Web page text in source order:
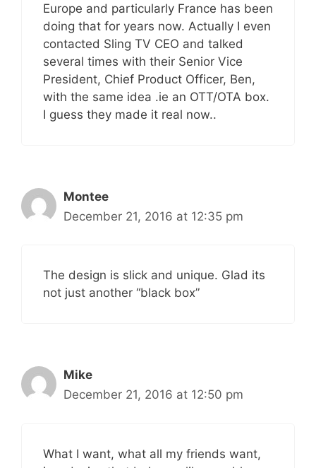
Europe and particularly France has been
doing that for years now. Actually I even
contacted Sling TV CEO and talked
several times with their Senior Vice
President, Chief Product Officer, Ben,
with the same idea .ie an OTT/OTA box.
I guess they made it real now..
Montee
December 21, 2016 at 12:35 pm
The design is slick and unique. Glad its
not just another “black box”
Mike
December 21, 2016 at 12:50 pm
What I want, what all my friends want,